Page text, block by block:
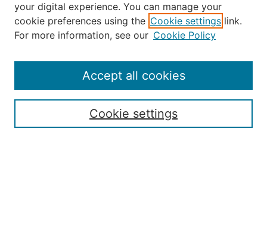
Journal Home
About Robert E. Howard
Publication Ethics Statement
Contact
Submit Article
your digital experience. You can manage your
cookie preferences using the Cookie settings link.
For more information, see our Cookie Policy
Cookie settings
Accept all cookies